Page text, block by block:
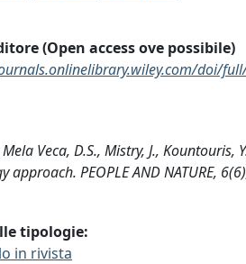
(Open access ove possibile)
doi/
Veca, D.S., Mistry, J.,
approach. PEOPLE AND NATURE,
tipologie:
in rivista